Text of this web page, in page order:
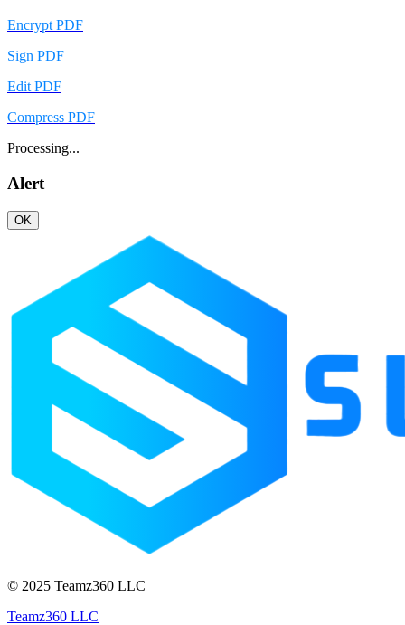
Encrypt PDF
Sign PDF
Edit PDF
Compress PDF
Processing...
Alert
OK
© 2025 Teamz360 LLC
Teamz360 LLC